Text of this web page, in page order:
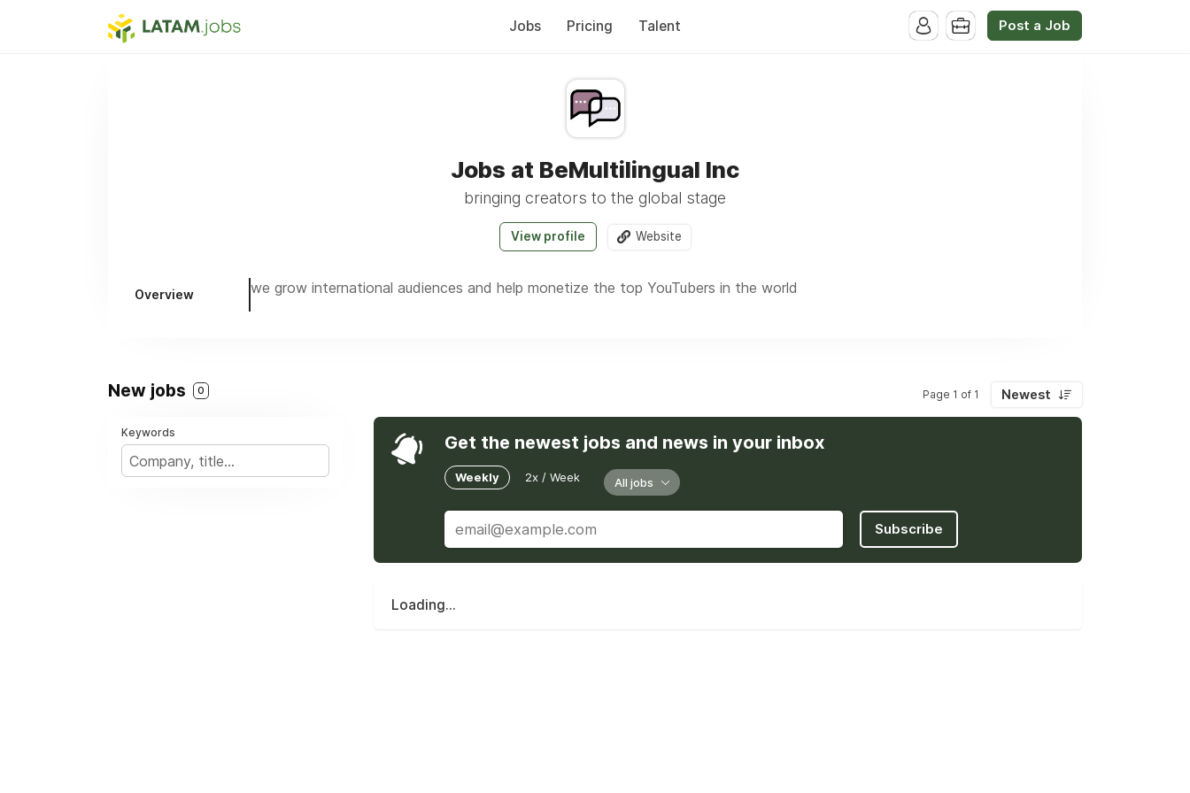
Jobs Pricing Talent Post a Job
Jobs at BeMultilingual Inc
bringing creators to the global stage
View profile Website
Overview we grow international audiences and help monetize the top YouTubers in the world
New jobs 0 Page 1 of 1 Newest
Keywords Get the newest jobs and news in your inbox
Weekly 2x / Week All jobs
Subscribe
Loading...